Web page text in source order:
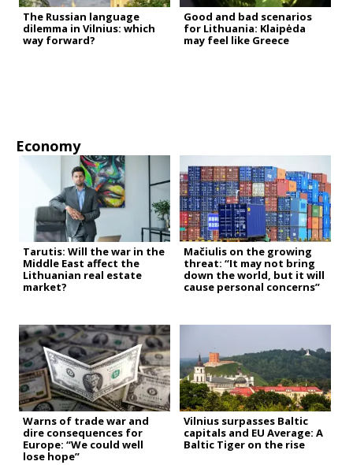
The Russian language
dilemma in Vilnius: which
way forward?
Good and bad scenarios
for Lithuania: Klaipėda
may feel like Greece
Economy
Tarutis: Will the war in the
Middle East affect the
Lithuanian real estate
market?
Mačiulis on the growing
threat: “It may not bring
down the world, but it will
cause personal concerns”
Warns of trade war and
dire consequences for
Europe: “We could well
lose hope”
Vilnius surpasses Baltic
capitals and EU Average: A
Baltic Tiger on the rise